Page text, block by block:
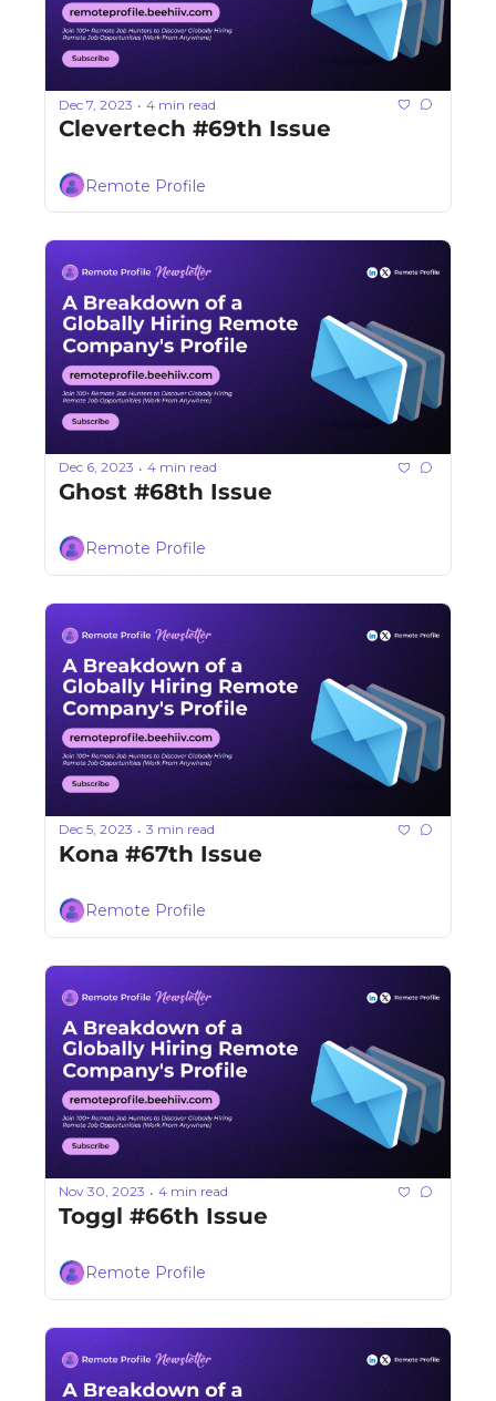
Dec 7, 2023 • 4 min read
Clevertech #69th Issue
Remote Profile
Dec 6, 2023 • 4 min read
Ghost #68th Issue
Remote Profile
Dec 5, 2023 • 3 min read
Kona #67th Issue
Remote Profile
Nov 30, 2023 • 4 min read
Toggl #66th Issue
Remote Profile